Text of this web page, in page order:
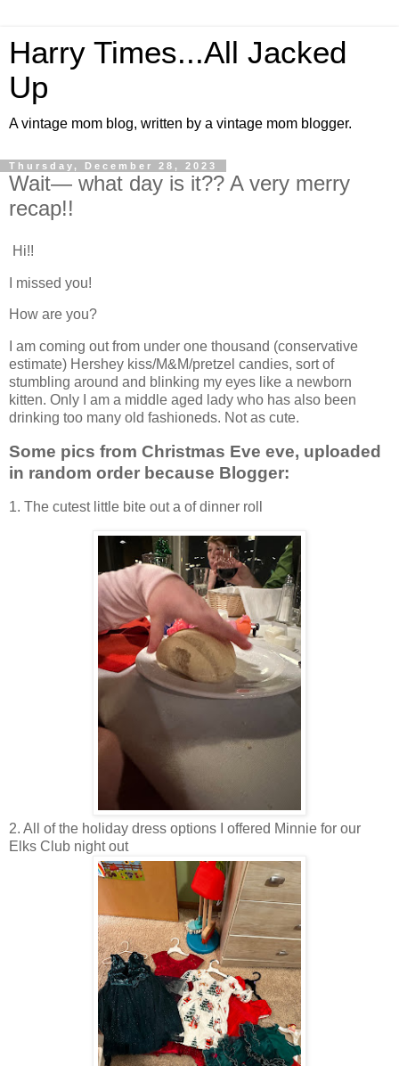
Harry Times...All Jacked
Up
A vintage mom blog, written by a vintage mom blogger.
Thursday, December 28, 2023
Wait— what day is it?? A very merry
recap!!
Hi!!
I missed you!
How are you?
I am coming out from under one thousand (conservative
estimate) Hershey kiss/M&M/pretzel candies, sort of
stumbling around and blinking my eyes like a newborn
kitten. Only I am a middle aged lady who has also been
drinking too many old fashioneds. Not as cute.
Some pics from Christmas Eve eve, uploaded
in random order because Blogger:
1. The cutest little bite out a of dinner roll
2. All of the holiday dress options I offered Minnie for our
Elks Club night out